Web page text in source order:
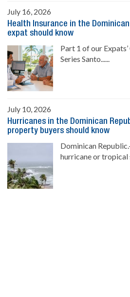
July 16, 2026
Health Insurance in the
expat should know
Part 1 of our
Series Santo......
July 10, 2026
Hurricanes in the Dominican
property buyers should know
Dominican
hurricane or tropical